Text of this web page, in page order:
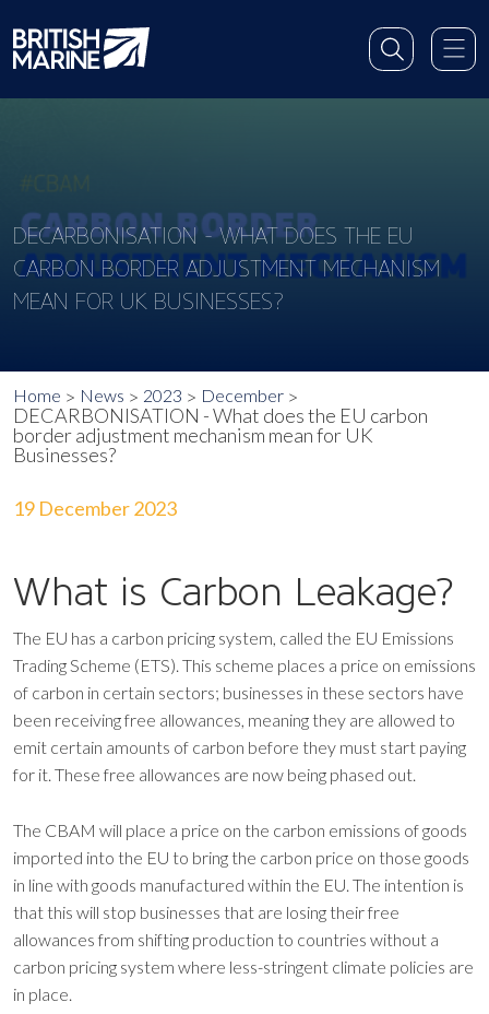
DECARBONISATION - WHAT DOES THE EU
CARBON BORDER ADJUSTMENT MECHANISM
MEAN FOR UK BUSINESSES?
Home News 2023 December
DECARBONISATION - What does the EU carbon
border adjustment mechanism mean for UK
Businesses?
19 December 2023
What is Carbon Leakage?
The EU has a carbon pricing system, called the EU Emissions
Trading Scheme (ETS). This scheme places a price on emissions
of carbon in certain sectors; businesses in these sectors have
been receiving free allowances, meaning they are allowed to
emit certain amounts of carbon before they must start paying
for it. These free allowances are now being phased out.
The CBAM will place a price on the carbon emissions of goods
imported into the EU to bring the carbon price on those goods
in line with goods manufactured within the EU. The intention is
that this will stop businesses that are losing their free
allowances from shifting production to countries without a
carbon pricing system where less-stringent climate policies are
in place.